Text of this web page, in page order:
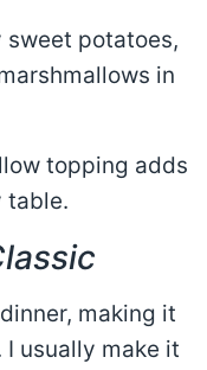
sweet potatoes,
in
topping adds
table.
making it
usually make it